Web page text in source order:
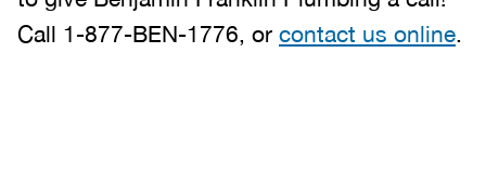
Call 1-877-BEN-1776, or contact us online.